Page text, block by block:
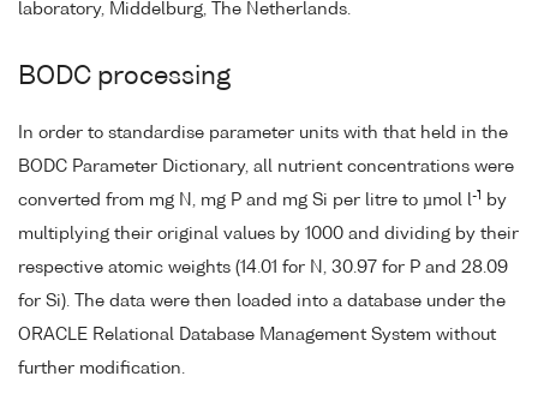
laboratory, Middelburg, The Netherlands.
BODC processing
In order to standardise parameter units with that held in the
BODC Parameter Dictionary, all nutrient concentrations were
converted from mg N, mg P and mg Si per litre to µmol l-1
by
multiplying their original values by 1000 and dividing by their
respective atomic weights (14.01 for N, 30.97 for P and 28.09
for Si). The data were then loaded into a database under the
ORACLE Relational Database Management System without
further modification.